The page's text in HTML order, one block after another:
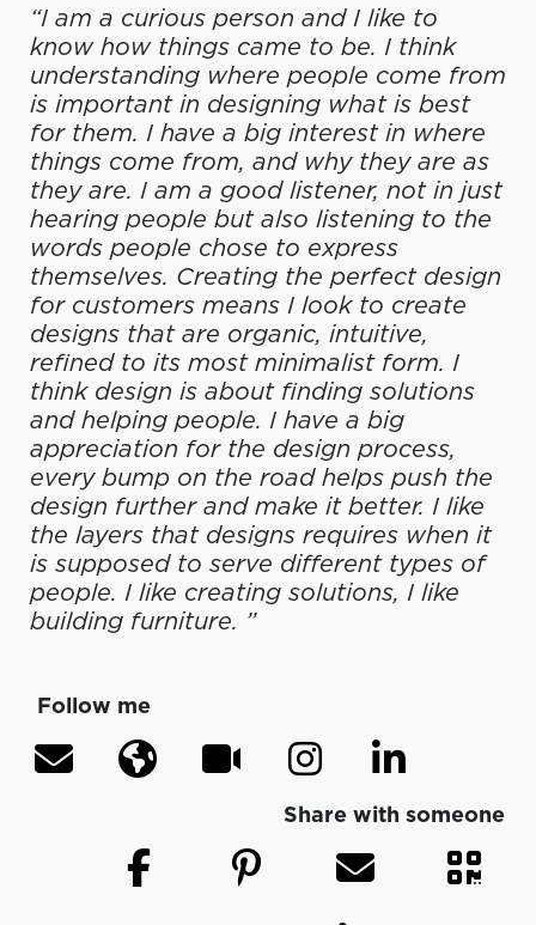
“I am a curious person and I like to
know how things came to be. I think
understanding where people come from
is important in designing what is best
for them. I have a big interest in where
things come from, and why they are as
they are. I am a good listener, not in just
hearing people but also listening to the
words people chose to express
themselves. Creating the perfect design
for customers means I look to create
designs that are organic, intuitive,
refined to its most minimalist form. I
think design is about finding solutions
and helping people. I have a big
appreciation for the design process,
every bump on the road helps push the
design further and make it better. I like
the layers that designs requires when it
is supposed to serve different types of
people. I like creating solutions, I like
building furniture. ”
Follow me
Share with someone